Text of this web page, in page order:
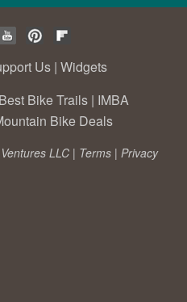
Us | Widgets
Best Bike Trails | IMBA
Bike Deals
LLC | Terms | Privacy